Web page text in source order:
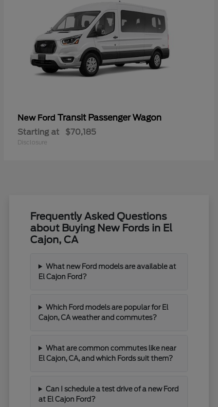
New Ford Transit Passenger Wagon
Starting at $70,185
Disclosure
Frequently Asked Questions
about Buying New Fords in El
Cajon, CA
What new Ford models are available at
El Cajon Ford?
Which Ford models are popular for El
Cajon, CA weather and commutes?
What are common commutes like near
El Cajon, CA, and which Fords suit them?
Can I schedule a test drive of a new Ford
at El Cajon Ford?